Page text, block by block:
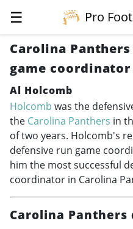
☰
Pro
Carolina
game
Al Holcomb
Holcomb was the
the Carolina Panthers in
of two years. Holcomb's
defensive run game
him the most successful
coordinator in Carolina
Carolina